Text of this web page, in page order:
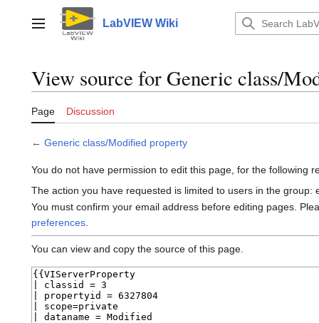
contentMain menu LabVIEW Wiki
View source for Generic class/
Page Discussion
← Generic class/Modified property
You do not have permission to edit this page, for the following
The action you have requested is limited to users in the group:
You must confirm your email address before editing pages.
preferences.
You can view and copy the source of this page.